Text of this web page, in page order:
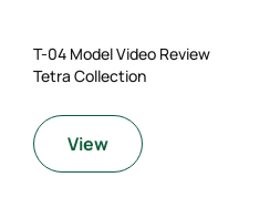
T-04 Model Video Review
Tetra Collection
View